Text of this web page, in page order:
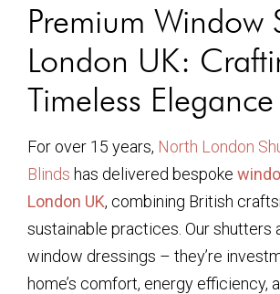
Premium Window
London UK:
Timeless Elegance
For over 15 years, North London
Blinds has delivered bespoke
London UK, combining British
sustainable practices. Our shutters
window dressings – they’re
home’s comfort, energy efficiency,